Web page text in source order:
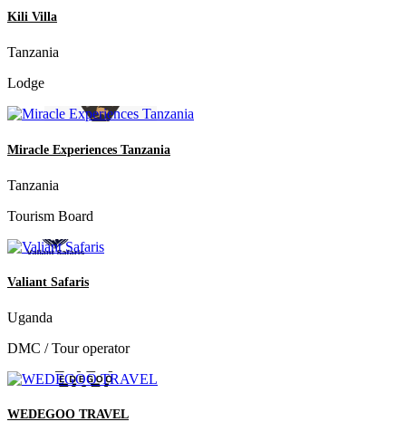
Kili Villa
Tanzania
Lodge
Miracle Experiences Tanzania
Tanzania
Tourism Board
Valiant Safaris
Uganda
DMC / Tour operator
WEDEGOO TRAVEL